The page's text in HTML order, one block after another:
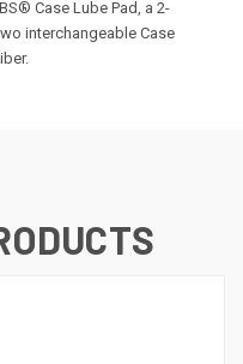
Case Lube Pad, a 2-
interchangeable Case